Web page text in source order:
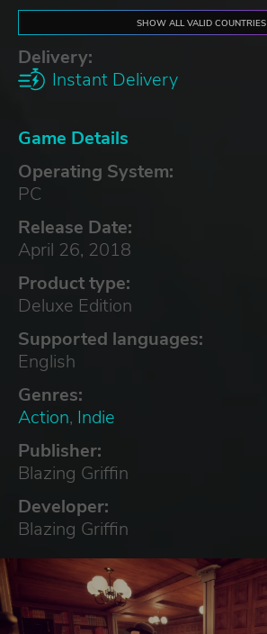
SHOW ALL VALID COUNTRIES
Delivery:
Instant Delivery
Game Details
Operating System:
PC
Release Date:
April 26, 2018
Product type:
Deluxe Edition
Supported languages:
English
Genres:
Action, Indie
Publisher:
Blazing Griffin
Developer:
Blazing Griffin